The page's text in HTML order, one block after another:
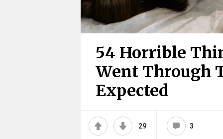
54 Horrible
Went Through
Expected
29 3